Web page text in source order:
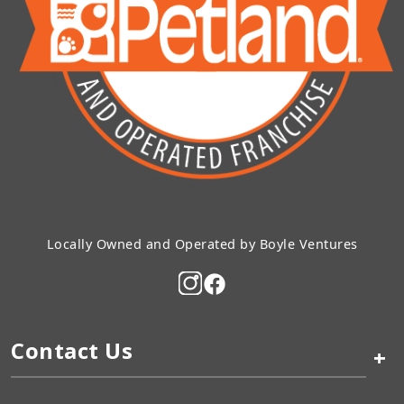
Locally Owned and Operated by Boyle Ventures
Contact Us +